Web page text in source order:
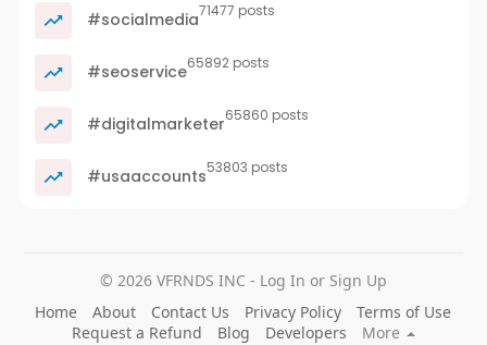
#socialmedia71477 posts
#seoservice65892 posts
#digitalmarketer65860 posts
#usaaccounts53803 posts
© 2026 VFRNDS INC - Log In or Sign Up
Home
About Contact Us Privacy Policy
Terms of Use
Request a Refund
Blog Developers
More